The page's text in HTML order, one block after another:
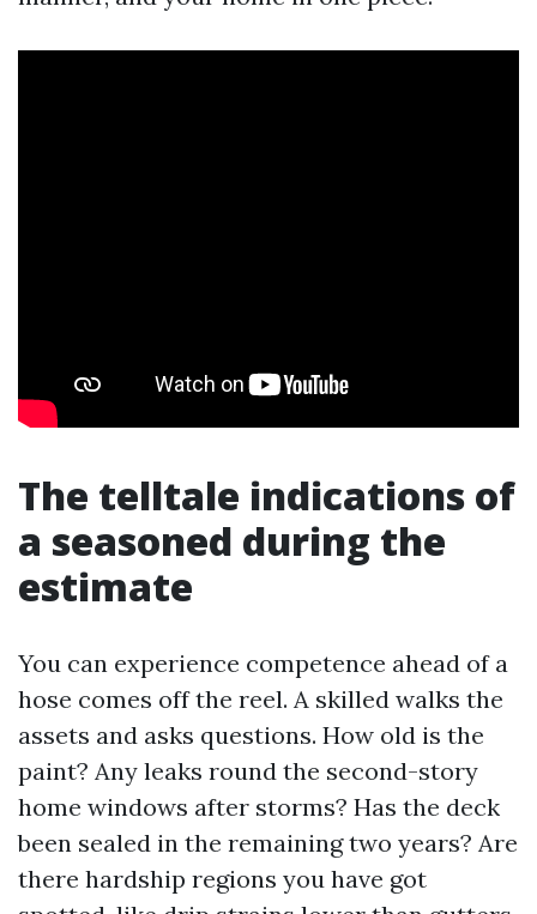
The telltale indications of
a seasoned during the
estimate
You can experience competence ahead of a
hose comes off the reel. A skilled walks the
assets and asks questions. How old is the
paint? Any leaks round the second-story
home windows after storms? Has the deck
been sealed in the remaining two years? Are
there hardship regions you have got